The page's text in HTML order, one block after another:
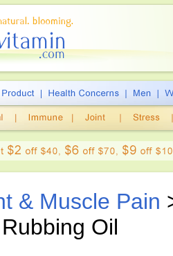
& Muscle Pain
Oil